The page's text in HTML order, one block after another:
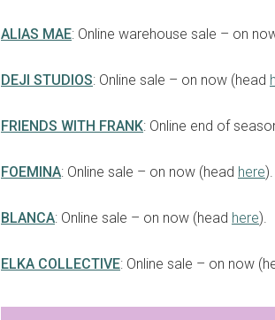
ALIAS MAE: Online warehouse sale – on
DEJI STUDIOS: Online sale – on now (head
FRIENDS WITH FRANK: Online end of
FOEMINA: Online sale – on now (head here).
BLANCA: Online sale – on now (head here).
ELKA COLLECTIVE: Online sale – on now